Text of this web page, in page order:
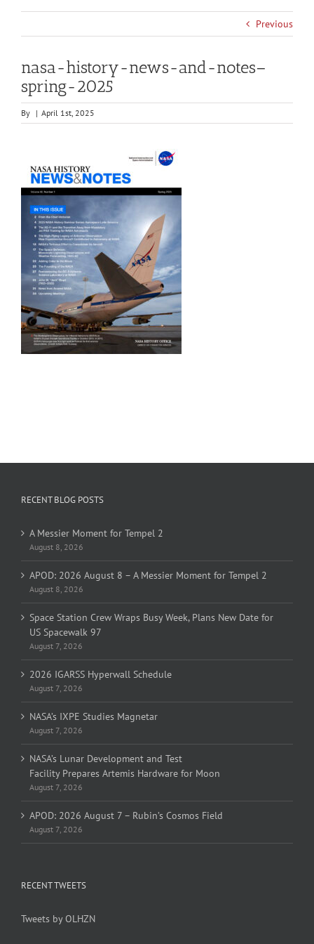
Previous
nasa-history-news-and-notes–
spring-2025
By | April 1st, 2025
RECENT BLOG POSTS
A Messier Moment for Tempel 2
August 8, 2026
APOD: 2026 August 8 – A Messier Moment for Tempel 2
August 8, 2026
Space Station Crew Wraps Busy Week, Plans New Date for
US Spacewalk 97
August 7, 2026
2026 IGARSS Hyperwall Schedule
August 7, 2026
NASA’s IXPE Studies Magnetar
August 7, 2026
NASA’s Lunar Development and Test
Facility Prepares Artemis Hardware for Moon
August 7, 2026
APOD: 2026 August 7 – Rubin’s Cosmos Field
August 7, 2026
RECENT TWEETS
Tweets by OLHZN